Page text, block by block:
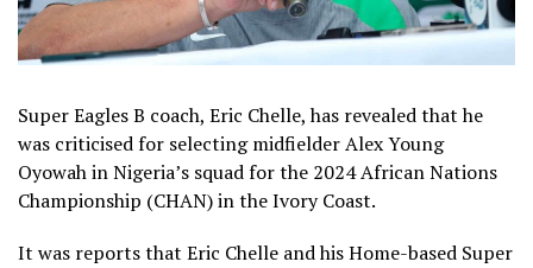
Super Eagles B coach, Eric Chelle, has revealed that he
was criticised for selecting midfielder Alex Young
Oyowah in Nigeria’s squad for the 2024 African Nations
Championship (CHAN) in the Ivory Coast.
It was reports that Eric Chelle and his Home-based Super